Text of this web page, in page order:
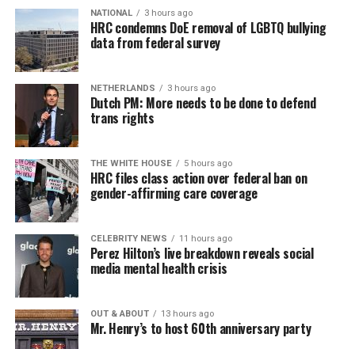
NATIONAL 3 hours ago
HRC condemns DoE removal of LGBTQ bullying
data from federal survey
NETHERLANDS 3 hours ago
Dutch PM: More needs to be done to defend
trans rights
THE WHITE HOUSE 5 hours ago
HRC files class action over federal ban on
gender-affirming care coverage
CELEBRITY NEWS 11 hours ago
Perez Hilton’s live breakdown reveals social
media mental health crisis
OUT & ABOUT 13 hours ago
Mr. Henry’s to host 60th anniversary party